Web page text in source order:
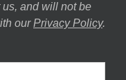
and will not be
our Privacy Policy.